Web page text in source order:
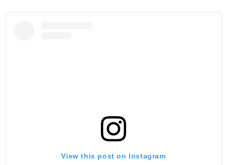
View this post on Instagram